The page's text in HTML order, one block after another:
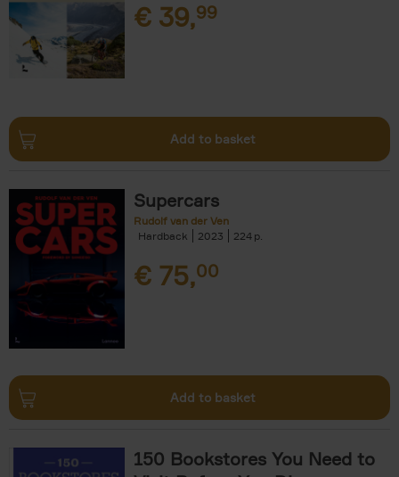
€ 39,99
Add to basket
Supercars
Rudolf van der Ven
Hardback
2023 224
€ 75,00
Add to basket
150 Bookstores You Need to